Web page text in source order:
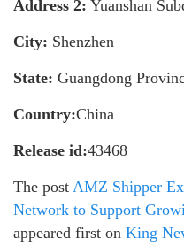
Address 2: Yuanshan
City: Shenzhen
State: Guangdong
Country:China
Release id:43468
The post AMZ Shipper
Network to Support
appeared first on King